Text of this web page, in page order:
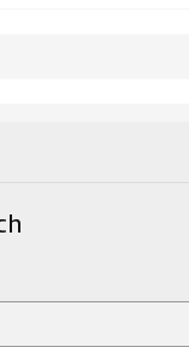
field with an auto-